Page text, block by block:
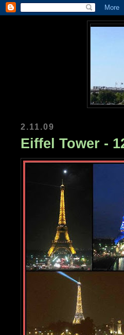
2.11.09
Eiffel Tower -